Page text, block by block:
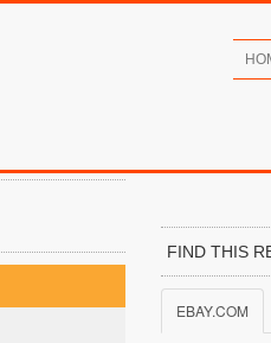
FIND THIS
EBAY.COM